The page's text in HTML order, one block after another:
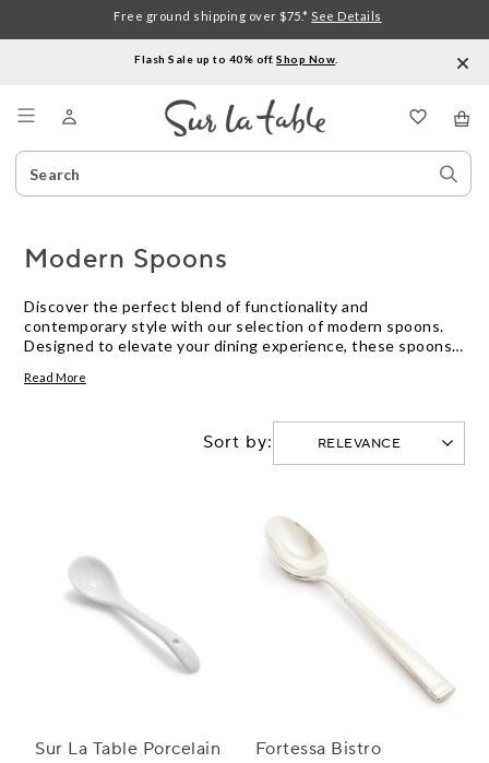
Flash Sale up to 40% off.Shop Now
Search
Catalog
Free ground shipping over $75.* See Details
Modern Spoons
Discover the perfect blend of functionality and
contemporary style with our selection of modern spoons.
Designed to elevate your dining experience, these spoons
making them an essential addition to any kitchen. Whether
collection ensures that every meal is a delight. Crafted with
precision and elegance, these spoons cater to both
everyday use and special occasions, enhancing your culinary
Read More
Sort by:
Sur La Table Porcelain
Fortessa Bistro